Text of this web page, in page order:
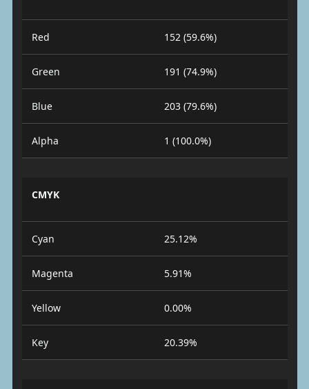
Red 152 (59.6%)
Green 191 (74.9%)
Blue 203 (79.6%)
Alpha 1 (100.0%)
CMYK
Cyan 25.12%
Magenta 5.91%
Yellow 0.00%
Key 20.39%